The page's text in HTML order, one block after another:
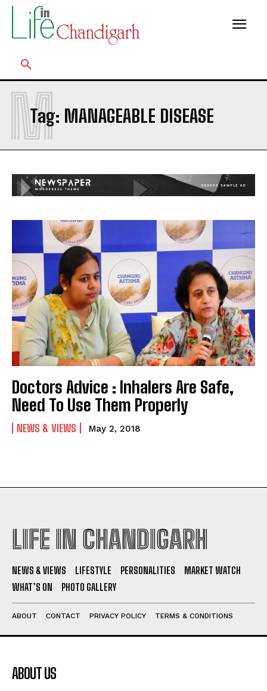
Tag: MANAGEABLE DISEASE
M
Doctors Advice : Inhalers Are Safe,
Need To Use Them Properly
NEWS & VIEWS May 2, 2018
LIFE IN CHANDIGARH
NEWS & VIEWS LIFESTYLE PERSONALITIES
MARKET WATCH
WHAT’S ON
PHOTO GALLERY
ABOUT CONTACT PRIVACY POLICY TERMS & CONDITIONS
ABOUT US